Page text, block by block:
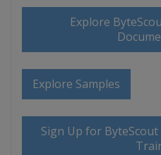
Explore
Explore Samples
Sign Up for